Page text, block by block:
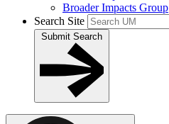
Broader Impacts Group
Search Site
Submit Search